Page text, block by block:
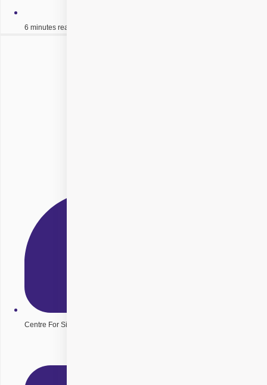
6 minutes read
Centre For Sight